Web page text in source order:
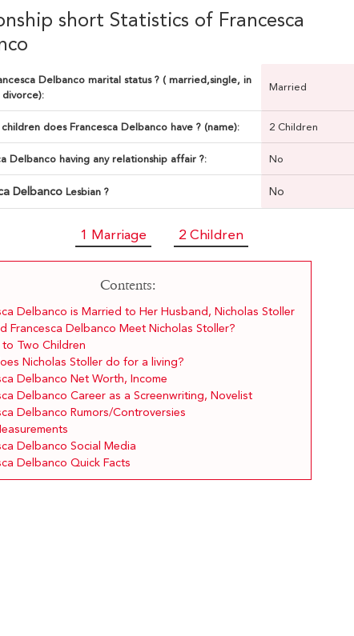
short Statistics of Francesca
Delbanco marital status ? ( married,single, in
Married
does Francesca Delbanco have ? (name): 2 Children
Delbanco having any relationship affair ?: No
Delbanco Lesbian ? No
1 Marriage 2 Children
Contents:
Delbanco is Married to Her Husband, Nicholas Stoller
Francesca Delbanco Meet Nicholas Stoller?
Two Children
Nicholas Stoller do for a living?
Delbanco Net Worth, Income
Delbanco Career as a Screenwriting, Novelist
Delbanco Rumors/Controversies
Delbanco Social Media
Delbanco Quick Facts